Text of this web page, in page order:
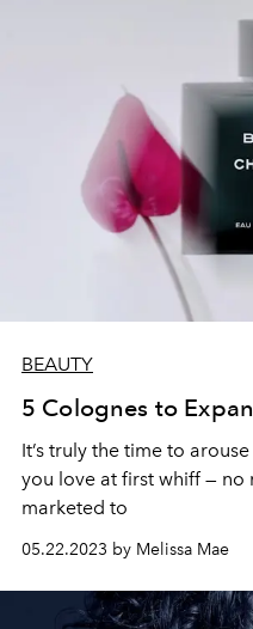
BEAUTY
5 Colognes to
It’s truly the time to
you love at first whiff — no
marketed to
05.22.2023 by Melissa Mae